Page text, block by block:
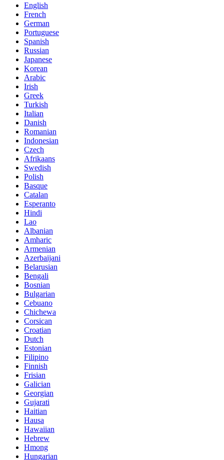
English
French
German
Portuguese
Spanish
Russian
Japanese
Korean
Arabic
Irish
Greek
Turkish
Italian
Danish
Romanian
Indonesian
Czech
Afrikaans
Swedish
Polish
Basque
Catalan
Esperanto
Hindi
Lao
Albanian
Amharic
Armenian
Azerbaijani
Belarusian
Bengali
Bosnian
Bulgarian
Cebuano
Chichewa
Corsican
Croatian
Dutch
Estonian
Filipino
Finnish
Frisian
Galician
Georgian
Gujarati
Haitian
Hausa
Hawaiian
Hebrew
Hmong
Hungarian